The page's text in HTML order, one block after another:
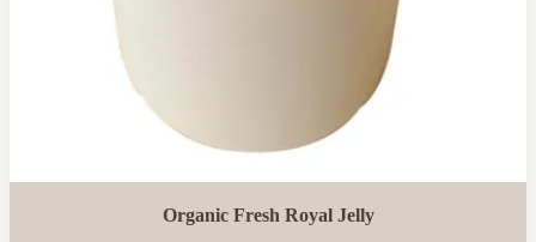
Organic Fresh Royal Jelly